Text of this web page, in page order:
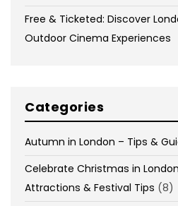
Free & Ticketed: Discover
Outdoor Cinema Experiences
Categories
Autumn in London – Tips &
Celebrate Christmas in
Attractions & Festival Tips (8)